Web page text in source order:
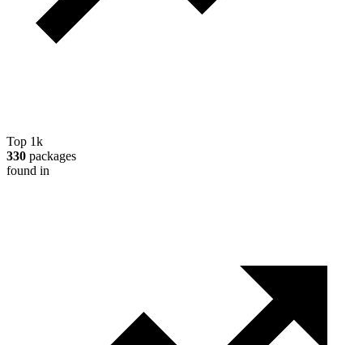
Top 1k
330 packages
found in